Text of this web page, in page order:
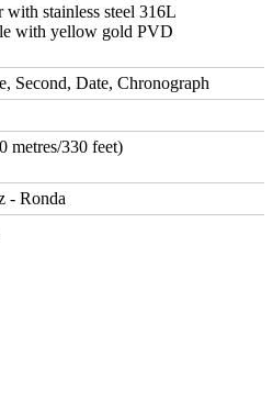
with stainless steel 316L
with yellow gold PVD
Second, Date, Chronograph
metres/330 feet)
- Ronda